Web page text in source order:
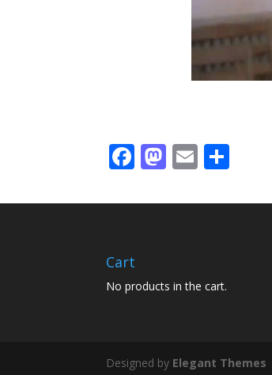
Facebook
Mastodon
Email
Cart
No products in the cart.
Designed by Elegant Themes